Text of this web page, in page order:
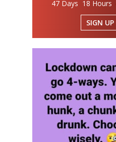
47 Days 18 Hours
SIGN